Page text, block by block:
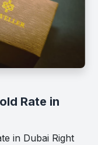
Rate in
in Dubai Right